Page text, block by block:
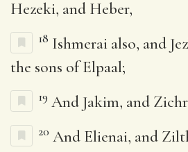
Hezeki, and Heber,
18 Ishmerai also, and
the sons of Elpaal;
19 And Jakim, and
20 And Elienai, and